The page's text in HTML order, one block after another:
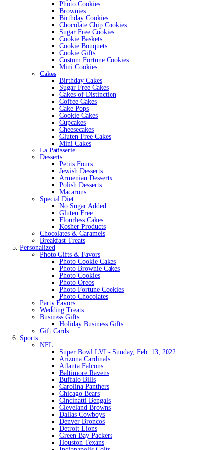
Photo Cookies
Brownies
Birthday Cookies
Chocolate Chip Cookies
Sugar Free Cookies
Cookie Baskets
Cookie Bouquets
Cookie Gifts
Custom Fortune Cookies
Mini Cookies
Cakes
Birthday Cakes
Sugar Free Cakes
Cakes of Distinction
Coffee Cakes
Cake Pops
Cookie Cakes
Cupcakes
Cheesecakes
Gluten Free Cakes
Mini Cakes
La Patisserie
Desserts
Petits Fours
Jewish Desserts
Armenian Desserts
Polish Desserts
Macarons
Special Diet
No Sugar Added
Gluten Free
Flourless Cakes
Kosher Products
Chocolates & Caramels
Breakfast Treats
Personalized
Photo Gifts & Favors
Photo Cookie Cakes
Photo Brownie Cakes
Photo Cookies
Photo Oreos
Photo Fortune Cookies
Photo Chocolates
Party Favors
Wedding Treats
Business Gifts
Holiday Business Gifts
Gift Cards
Sports
NFL
Super Bowl LVI - Sunday, Feb. 13, 2022
Arizona Cardinals
Atlanta Falcons
Baltimore Ravens
Buffalo Bills
Carolina Panthers
Chicago Bears
Cincinatti Bengals
Cleveland Browns
Dallas Cowboys
Denver Broncos
Detroit Lions
Green Bay Packers
Houston Texans